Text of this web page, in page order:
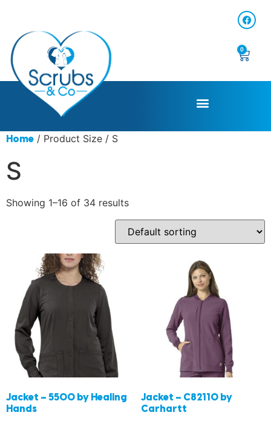
0
Home / Product Size / S
S
Showing 1–16 of 34 results
Jacket – 5500 by Healing
Hands
Jacket – C82110 by
Carhartt